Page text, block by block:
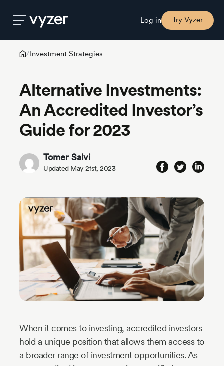
Log in Try Vyzer
Security
Pricing
Our
Blog
Industry
Updates
/Investment Strategies
Alternative Investments:
An Accredited Investor’s
Guide for 2023
Tomer Salvi
Updated May 21st, 2023
When it comes to investing, accredited investors
hold a unique position that allows them access to
a broader range of investment opportunities. As